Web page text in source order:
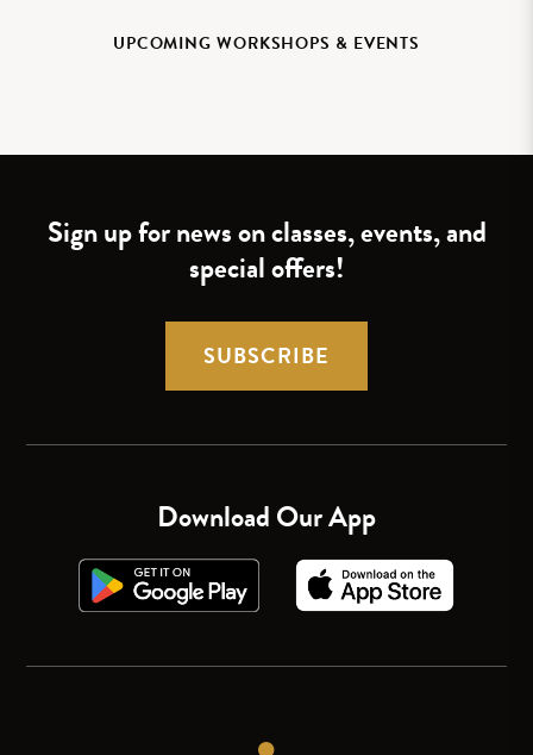
UPCOMING WORKSHOPS & EVENTS
Sign up for news on classes, events, and
special offers!
SUBSCRIBE
Download Our App